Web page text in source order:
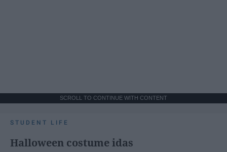
SCROLL TO CONTINUE WITH CONTENT
STUDENT LIFE
Halloween costume idas